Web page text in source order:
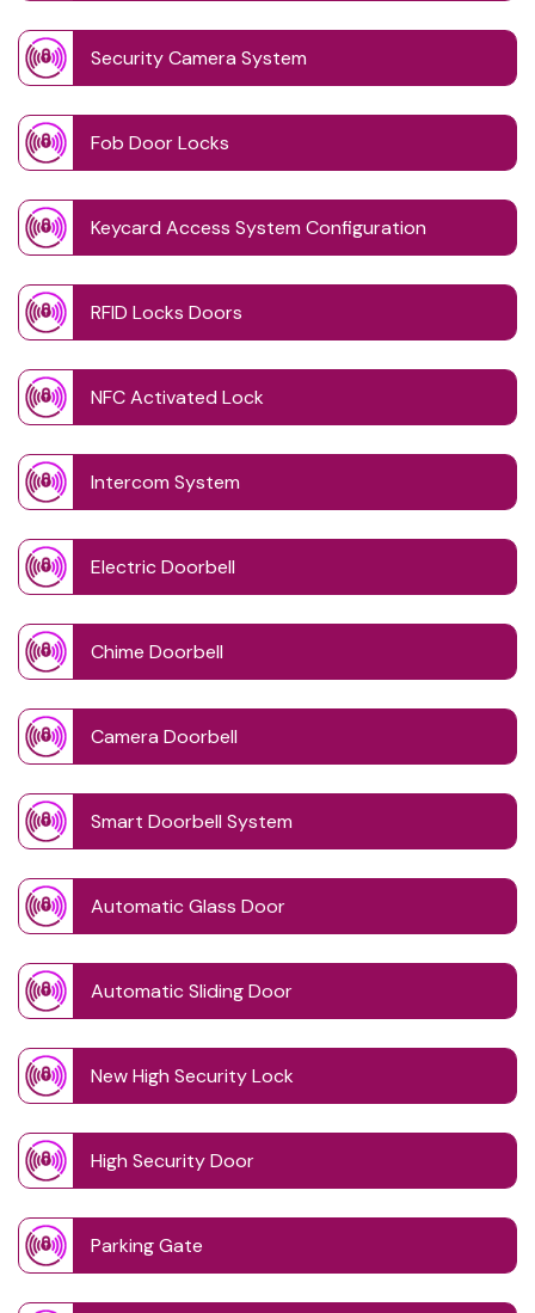
Security Camera System
Fob Door Locks
Keycard Access System Configuration
RFID Locks Doors
NFC Activated Lock
Intercom System
Electric Doorbell
Chime Doorbell
Camera Doorbell
Smart Doorbell System
Automatic Glass Door
Automatic Sliding Door
New High Security Lock
High Security Door
Parking Gate